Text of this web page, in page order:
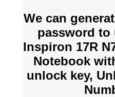
We can
password to
Inspiron 17R
Notebook
unlock key,